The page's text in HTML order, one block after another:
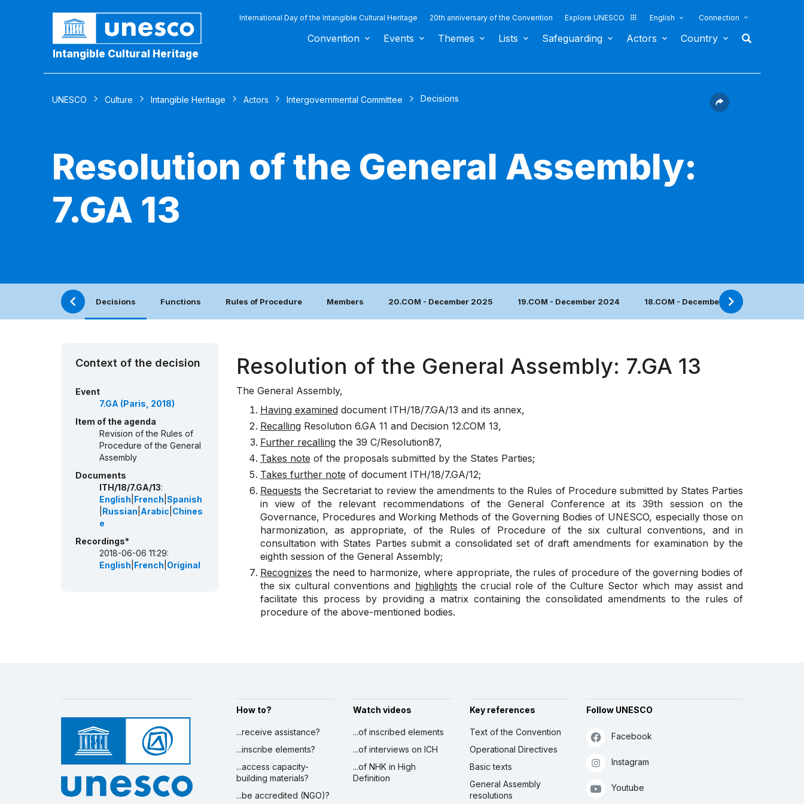
Intangible Cultural Heritage
International Day of the Intangible Cultural Heritage 20th anniversary of the Convention Explore UNESCO English Connection
Convention Events Themes Lists Safeguarding Actors Country
UNESCO Culture Intangible Heritage Actors Intergovernmental Committee Decisions
Resolution of the General Assembly:
7.GA 13
Decisions Functions Rules of Procedure Members 20.COM - December 2025 19.COM - December 2024 18.COM - December 2023
Context of the decision
Event
7.GA (Paris, 2018)
Item of the agenda
Revision of the Rules of
Procedure of the General
Assembly
Documents
ITH/18/7.GA/13:
English French Spanish
Russian Arabic Chines
e
Recordings*
2018-06-06 11:29:
English French Original
Resolution of the General Assembly: 7.GA 13
The General Assembly,
Having examineddocument ITH/18/7.GA/13 and its annex,
Recalling Resolution 6.GA 11 and Decision 12.COM 13,
Further recalling the 39 C/Resolution87,
Takes note of the proposals submitted by the States Parties;
Takes further note of document ITH/18/7.GA/12;
Requests the Secretariat to review the amendments to the Rules of Procedure submitted by States Parties
in view of the relevant recommendations of the General Conference at its 39th sessionon the
Governance, Procedures and Working Methods of the Governing Bodies of UNESCO, especially those on
harmonization, as appropriate, of the Rules of Procedure of the six cultural conventions, and in
consultation with States Parties submit a consolidated set of draft amendments for examination by the
eighth session of the General Assembly;
Recognizes the need to harmonize, where appropriate, the rules of procedure of the governing bodies of
the six cultural conventions and highlights the crucial role of the Culture Sector which may assist and
facilitate this process by providing a matrix containing the consolidated amendments to the rules of
procedure of the above-mentioned bodies.
How to?
...receive assistance?
...inscribe elements?
...access capacity-
building materials?
...be accredited (NGO)?
Watch videos
...of inscribed elements
...of interviews on ICH
...of NHK in High
Definition
Key references
Text of the Convention
Operational Directives
Basic texts
General Assembly
resolutions
Follow UNESCO
Facebook
Instagram
Youtube